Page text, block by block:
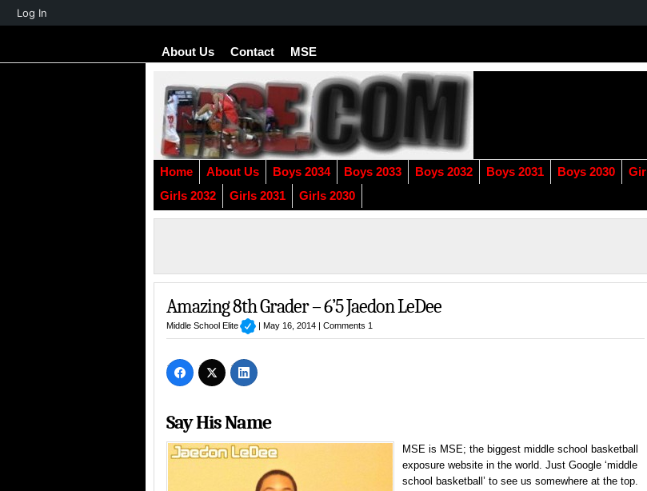
About Us Contact MSE
Home About Us Boys 2034 Boys 2033 Boys 2032 Boys 2031 Boys 2030
Girls 2032
Girls 2031 Girls 2030
Amazing 8th Grader – 6’5 Jaedon LeDee
Middle School Elite | May 16, 2014 |Comments 1
Say His Name
MSE is MSE; the biggest middle school basketball
exposure website in the world. Just Google ‘middle
school basketball’ to see us somewhere at the top.
About
Log In